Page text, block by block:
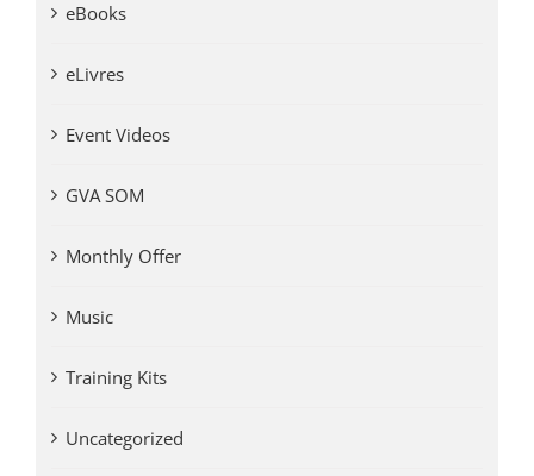
eBooks
eLivres
Event Videos
GVA SOM
Monthly Offer
Music
Training Kits
Uncategorized